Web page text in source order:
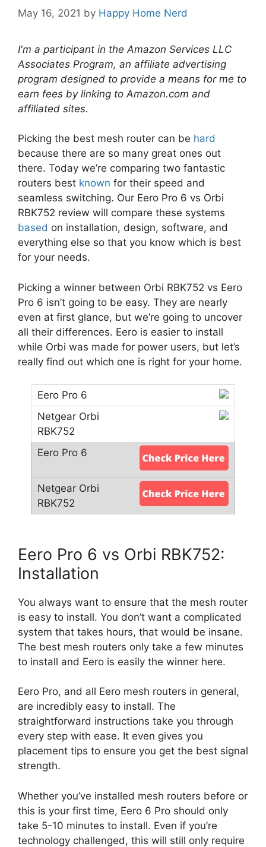
May 16, 2021 by Happy Home Nerd
I'm a participant in the Amazon Services LLC
Associates Program, an affiliate advertising
program designed to provide a means for me to
earn fees by linking to Amazon.com and
affiliated sites.
Picking the best mesh router can be hard
because there are so many great ones out
there. Today we’re comparing two fantastic
routers best known for their speed and
seamless switching. Our Eero Pro 6 vs Orbi
RBK752 review will compare these systems
based on installation, design, software, and
everything else so that you know which is best
for your needs.
Picking a winner between Orbi RBK752 vs Eero
Pro 6 isn’t going to be easy. They are nearly
even at first glance, but we’re going to uncover
all their differences. Eero is easier to install
while Orbi was made for power users, but let’s
really find out which one is right for your home.
Eero Pro 6 vs Orbi RBK752:
Installation
You always want to ensure that the mesh router
is easy to install. You don’t want a complicated
system that takes hours, that would be insane.
The best mesh routers only take a few minutes
to install and Eero is easily the winner here.
Eero Pro, and all Eero mesh routers in general,
are incredibly easy to install. The
straightforward instructions take you through
every step with ease. It even gives you
placement tips to ensure you get the best signal
strength.
Whether you’ve installed mesh routers before or
this is your first time, Eero 6 Pro should only
take 5-10 minutes to install. Even if you’re
technology challenged, this will still only require